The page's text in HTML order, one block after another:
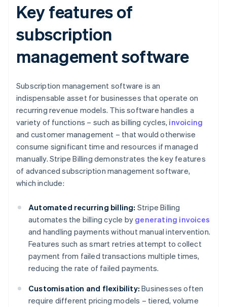
Key features of
subscription
management software
Subscription management software is an
indispensable asset for businesses that operate on
recurring revenue models. This software handles a
variety of functions – such as billing cycles, invoicing
and customer management – that would otherwise
consume significant time and resources if managed
manually. Stripe Billing demonstrates the key features
of advanced subscription management software,
which include:
Automated recurring billing: Stripe Billing
automates the billing cycle by generating invoices
and handling payments without manual intervention.
Features such as smart retries attempt to collect
payment from failed transactions multiple times,
reducing the rate of failed payments.
Customisation and flexibility: Businesses often
require different pricing models – tiered, volume